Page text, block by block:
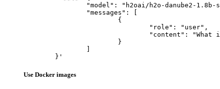
	}'
Use Docker images